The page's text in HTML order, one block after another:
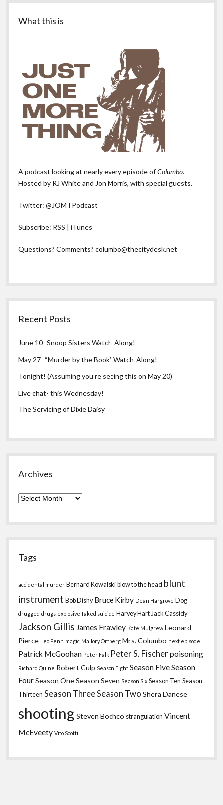
Sidebar
What this is
A podcast looking at nearly every episode ofColumbo.
Hosted by RJ White and Jon Morris, with special guests.
Twitter:@JOMTPodcast
Subscribe: RSS |iTunes
Questions? Comments?columbo@thecitydesk.net
Recent Posts
June 10- Snoop Sisters Watch-Along!
May 27- “Murder by the Book” Watch-Along!
Tonight! (Assuming you’re seeing this on May 20)
Live chat- this Wednesday!
The Servicing of Dixie Daisy
Archives
Archives
Tags
accidental murder Bernard Kowalskiblow to the head blunt
instrument Bob Dishy Bruce Kirby Dean Hargrove Dog
drugged drugs explosive faked suicide Harvey Hart Jack Cassidy
Jackson Gillis James Frawley Kate Mulgrew Leonard
Pierce Leo Penn magic Mallory Ortberg Mrs. Columbo next episode
Patrick McGoohan Peter Falk Peter S. Fischer poisoning
Richard Quine Robert Culp Season Eight Season FiveSeason
FourSeason OneSeason Seven Season Six Season Ten Season
Thirteen Season ThreeSeason Two Shera Danese
shooting Steven Bochco strangulation Vincent
McEveety Vito Scotti